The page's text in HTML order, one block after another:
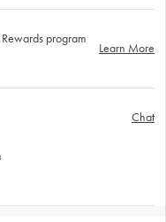
program
Learn More
Chat